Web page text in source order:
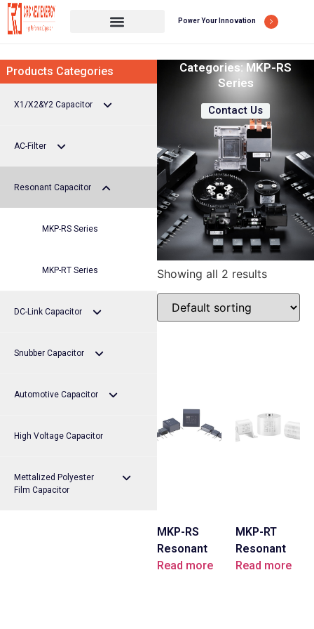
Power Your Innovation
Products Categories
X1/X2&Y2 Capacitor
X1/X2 capacitor
Y2 Capacitor
AC-Filter
MKP-AB Series
MKP-AC Series
MKP-AS Series
MKP-AT Series
Resonant Capacitor
MKP-RS Series
MKP-RT Series
DC-Link Capacitor
MKP-FB Series
MKP-FC Series
MKP-FS Series
MKP-FT Series
Snubber Capacitor
MKP-HA Series
MKP-HS Series
Automotive Capacitor
MKP-QB Series
High Voltage Capacitor
Mettalized Polyester
Film Capacitor
Categories: MKP-RS
Series
Contact Us
Showing all 2 results
MKP-RS
Resonant
Capacitors
Read more
MKP-RT
Resonant
Capacitors
Read more